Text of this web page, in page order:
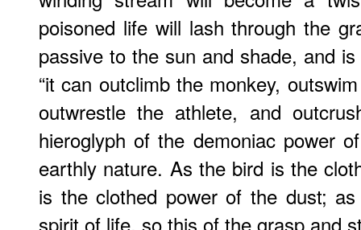
poisoned life will lash through the
passive to the sun and shade, and
“it can outclimb the monkey,
outwrestle the athlete, and
hieroglyph of the demoniac power
earthly nature. As the bird is the
is the clothed power of the dust;
spirit of life, so this of the grasp and